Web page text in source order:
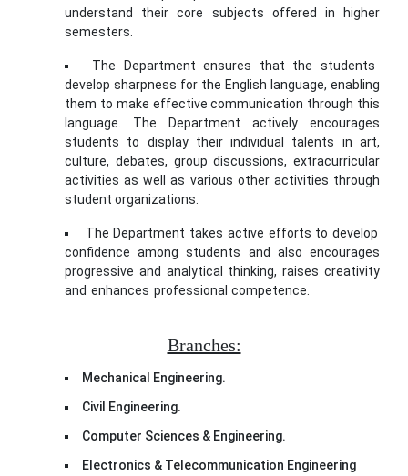
understand their core subjects offered in higher
semesters.
The Department ensures that the students
develop sharpness for the English language, enabling
them to make effective communication through this
language. The Department actively encourages
students to display their individual talents in art,
culture, debates, group discussions, extracurricular
activities as well as various other activities through
student organizations.
The Department takes active efforts to develop
confidence among students and also encourages
progressive and analytical thinking, raises creativity
and enhances professional competence.
Branches:
Mechanical Engineering.
Civil Engineering.
Computer Sciences & Engineering.
Electronics & Telecommunication Engineering